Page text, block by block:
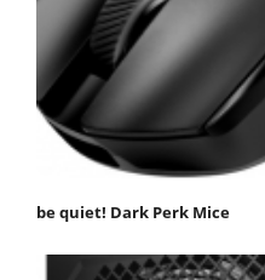
be quiet! Dark Perk Mice